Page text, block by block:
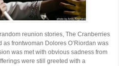
reunion stories, The Cranberries
frontwoman Dolores O’Riordan was
was met with obvious sadness from
were still greeted with a